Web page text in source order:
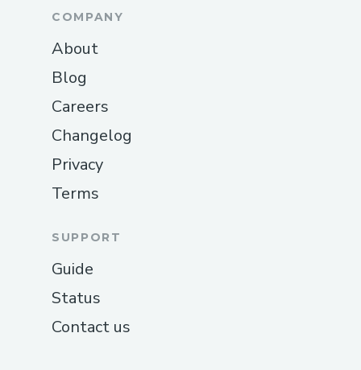
COMPANY
About
Blog
Careers
Changelog
Privacy
Terms
SUPPORT
Guide
Status
Contact us